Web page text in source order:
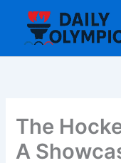
content
The
A